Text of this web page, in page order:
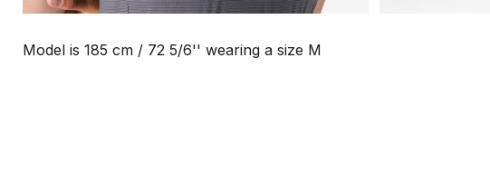
Model is 185 cm / 72 5/6'' wearing a size M